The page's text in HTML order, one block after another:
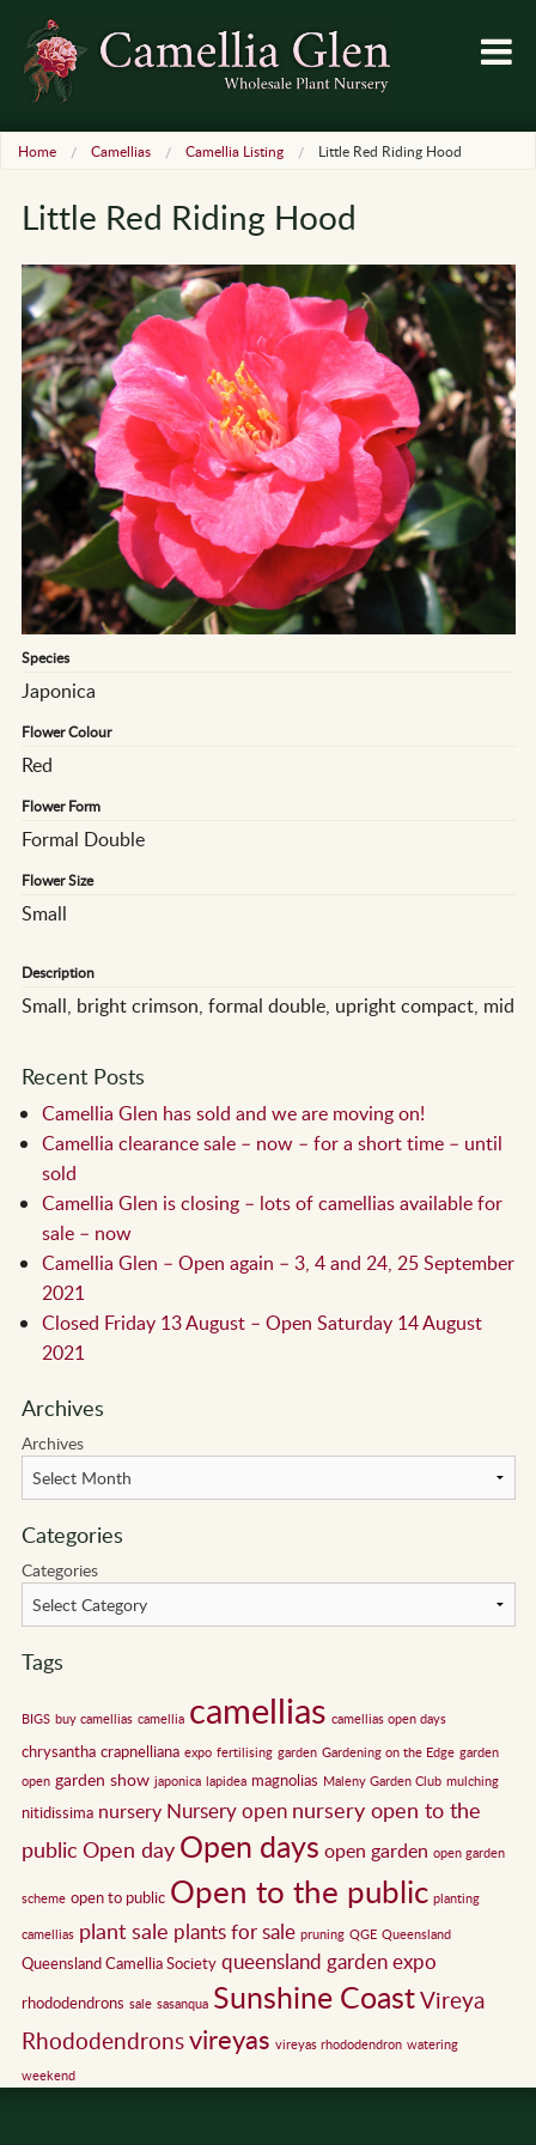
Home Camellias Camellia Listing Little Red Riding Hood
Little Red Riding Hood
Species
Japonica
Flower Colour
Red
Flower Form
Formal Double
Flower Size
Small
Description
Small, bright crimson, formal double, upright compact, mid
Recent Posts
Camellia Glen has sold and we are moving on!
Camellia clearance sale – now – for a short time – until
sold
Camellia Glen is closing – lots of camellias available for
sale – now
Camellia Glen – Open again – 3, 4 and 24, 25 September
2021
Closed Friday 13 August – Open Saturday 14 August
2021
Archives
Archives
Categories
Categories
Tags
BIGS buy camellias camellia camellias camellias open days
chrysantha crapnelliana expo fertilising garden Gardening on the Edge garden
open garden show japonica lapidea magnolias Maleny Garden Club mulching
nitidissima nursery Nursery open nursery open to the
public Open day Open days open garden open garden
scheme open to public Open to the public planting
camellias plant sale plants for sale pruning QGE Queensland
Queensland Camellia Society queensland garden expo
rhododendrons sale sasanqua Sunshine CoastVireya
Rhododendronsvireyas vireyas rhododendron watering
weekend